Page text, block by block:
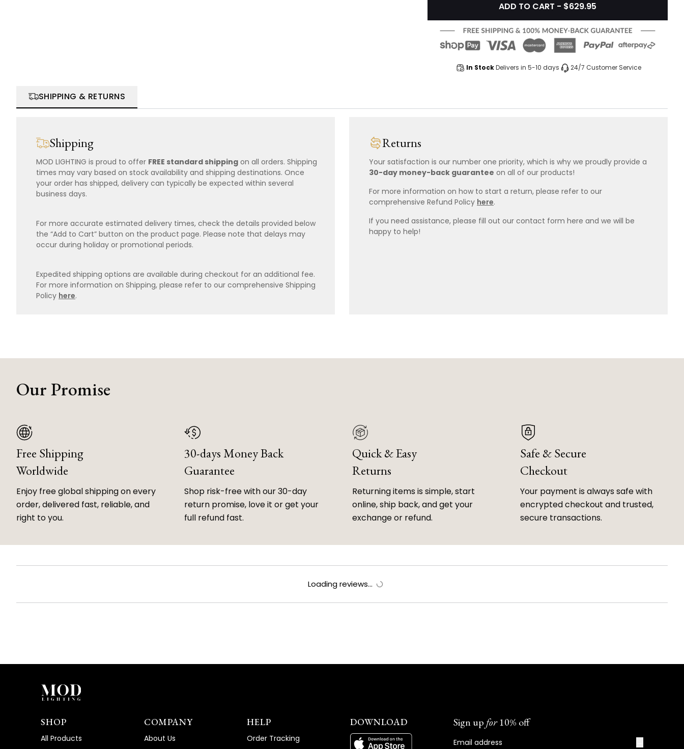
ADD TO CART - $629.95
In StockDelivers in 5-10 days 24/7 Customer Service
SHIPPING & RETURNS
Shipping
MOD LIGHTING is proud to offer FREE standard shipping on all orders. Shipping
times may vary based on stock availability and shipping destinations. Once
your order has shipped, delivery can typically be expected within several
business days.
For more accurate estimated delivery times, check the details provided below
the “Add to Cart” button on the product page. Please note that delays may
occur during holiday or promotional periods.
Expedited shipping options are available during checkout for an additional fee.
For more information on Shipping, please refer to our comprehensive Shipping
Policy here.
Returns
Your satisfaction is our number one priority, which is why we proudly provide a
30-day money-back guarantee on all of our products!
For more information on how to start a return, please refer to our
comprehensive Refund Policy here.
If you need assistance, please fill out our contact form here and we will be
happy to help!
Our Promise
Free Shipping
Worldwide
Enjoy free global shipping on every
order, delivered fast, reliable, and
right to you.
30-days Money Back
Guarantee
Shop risk-free with our 30-day
return promise, love it or get your
full refund fast.
Quick & Easy
Returns
Returning items is simple, start
online, ship back, and get your
exchange or refund.
Safe & Secure
Checkout
Your payment is always safe with
encrypted checkout and trusted,
secure transactions.
Loading reviews...
SHOP
All Products
COMPANY
About Us
HELP
Order Tracking
DOWNLOAD Sign upfor10% off